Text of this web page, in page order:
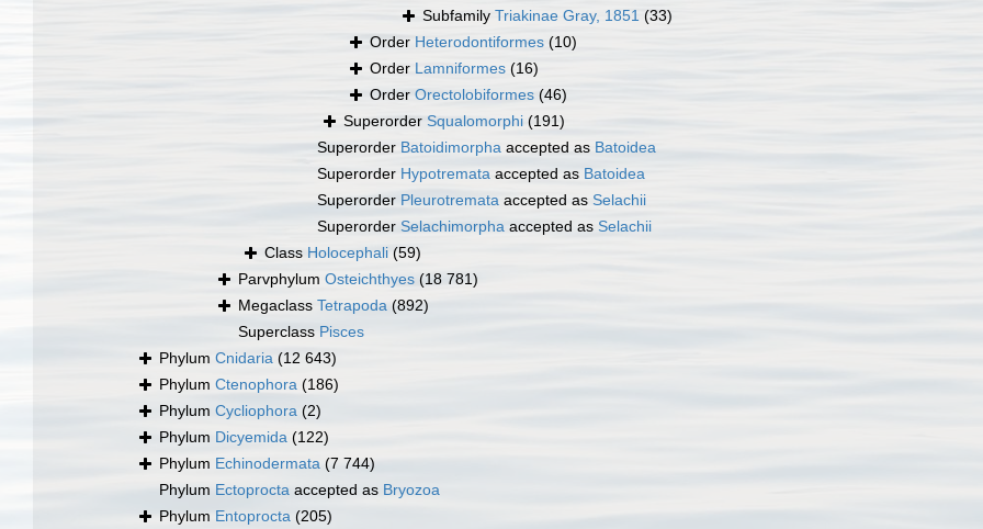
Subfamily Triakinae Gray, 1851 (33)
Order Heterodontiformes (10)
Order Lamniformes (16)
Order Orectolobiformes (46)
Superorder Squalomorphi (191)
Superorder Batoidimorpha accepted as Batoidea
Superorder Hypotremata accepted as Batoidea
Superorder Pleurotremata accepted as Selachii
Superorder Selachimorpha accepted as Selachii
Class Holocephali (59)
Parvphylum Osteichthyes (18 781)
Megaclass Tetrapoda (892)
Superclass Pisces
Phylum Cnidaria (12 643)
Phylum Ctenophora (186)
Phylum Cycliophora (2)
Phylum Dicyemida (122)
Phylum Echinodermata (7 744)
Phylum Ectoprocta accepted as Bryozoa
Phylum Entoprocta (205)